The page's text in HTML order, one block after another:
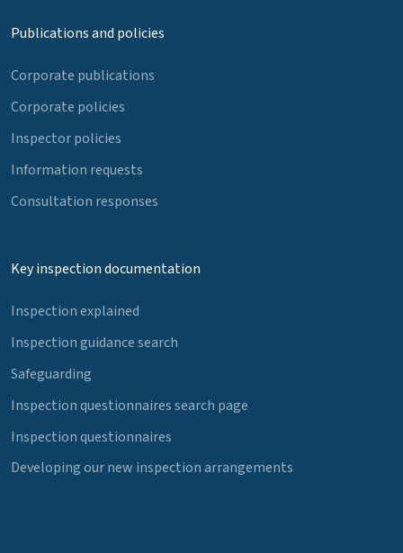
Publications and policies
Corporate publications
Corporate policies
Inspector policies
Information requests
Consultation responses
Key inspection documentation
Inspection explained
Inspection guidance search
Safeguarding
Inspection questionnaires search page
Inspection questionnaires
Developing our new inspection arrangements